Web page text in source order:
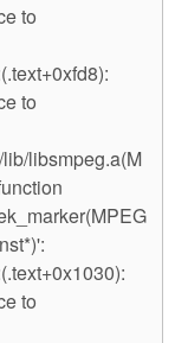
to
to
libsmpeg.a(M
to